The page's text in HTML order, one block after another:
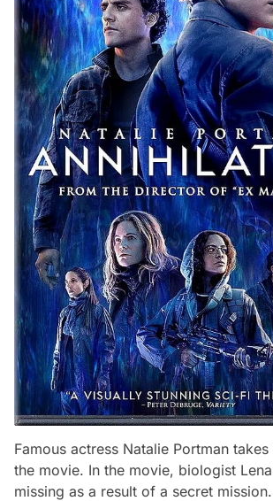
Famous actress Natalie Portman
the movie. In the movie, biologist
missing as a result of a secret